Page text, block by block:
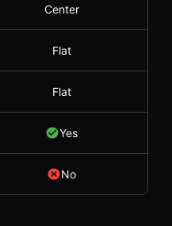
Center
Flat
Flat
Yes
No